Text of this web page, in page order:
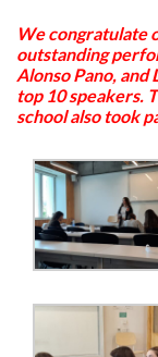
We congratulate
outstanding
Alonso Pano,
top 10 speakers.
school also took